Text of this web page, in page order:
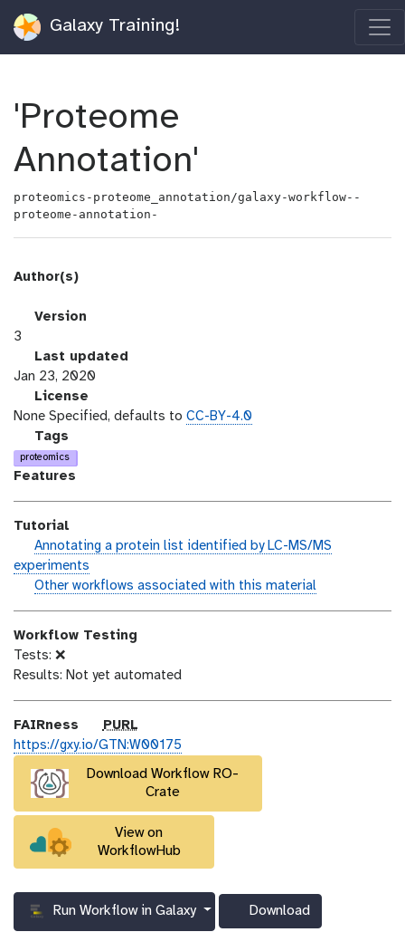
Galaxy Training!
'Proteome
Annotation'
proteomics-proteome_annotation/galaxy-workflow--
proteome-annotation-
Author(s)
v
s
o
n
Version
3
a
s
t
_
m
o
c
a
t
i
o
n
Last updated
Jan 23, 2020
i
c
e
n
License
None Specified, defaults to CC-BY-4.0
g
a
l
-
t
a
g
s
Tags
proteomics
Features
Tutorial
h
a
n
Annotating a protein list identified by LC-MS/MS
experiments
w
o
w
Other workflows associated with this material
Workflow Testing
Tests: ❌
Results: Not yet automated
FAIRness
p
u
PURL
https://gxy.io/GTN:W00175
Download Workflow RO-
Crate
View on
WorkflowHub
Run Workflow in Galaxy Download